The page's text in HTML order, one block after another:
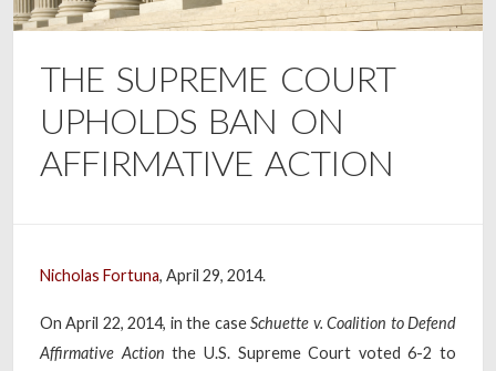
THE SUPREME COURT
UPHOLDS BAN ON
AFFIRMATIVE ACTION
Nicholas Fortuna, April 29, 2014.
On April 22, 2014, in the caseSchuette v. Coalition to Defend
Affirmative Action the U.S. Supreme Court voted 6-2 to